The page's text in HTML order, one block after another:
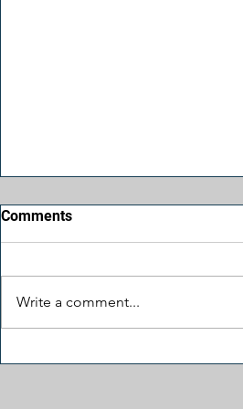
Comments
Write a comment...